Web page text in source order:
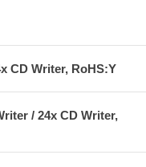
CD Writer, RoHS:Y
/ 24x CD Writer,